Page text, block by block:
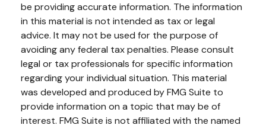
be providing accurate information. The information
in this material is not intended as tax or legal
advice. It may not be used for the purpose of
avoiding any federal tax penalties. Please consult
legal or tax professionals for specific information
regarding your individual situation. This material
was developed and produced by FMG Suite to
provide information on a topic that may be of
interest. FMG Suite is not affiliated with the named